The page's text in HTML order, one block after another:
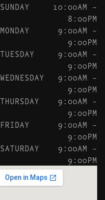
SUNDAY
10:00AM –
8:00PM
MONDAY
9:00AM –
9:00PM
TUESDAY
9:00AM –
9:00PM
WEDNESDAY
9:00AM –
9:00PM
THURSDAY
9:00AM –
9:00PM
FRIDAY
9:00AM –
9:00PM
SATURDAY
9:00AM –
9:00PM